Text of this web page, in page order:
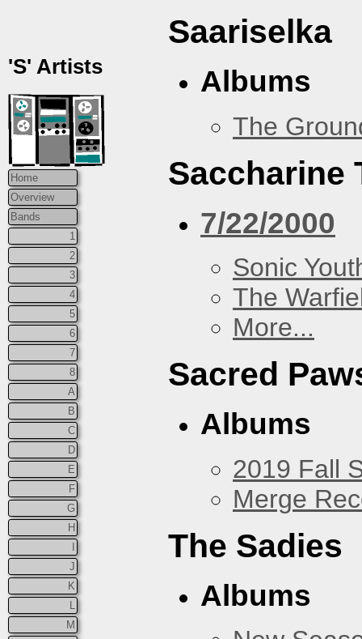
'S' Artists
Home
Overview
Bands
1
2
3
4
5
6
7
8
A
B
C
D
E
F
G
H
J
K
M
Saariselka
Albums
The
Saccharine
7/22/2000
Sonic
The
More...
Sacred
Albums
2019 Fall
Merge
The Sadies
Albums